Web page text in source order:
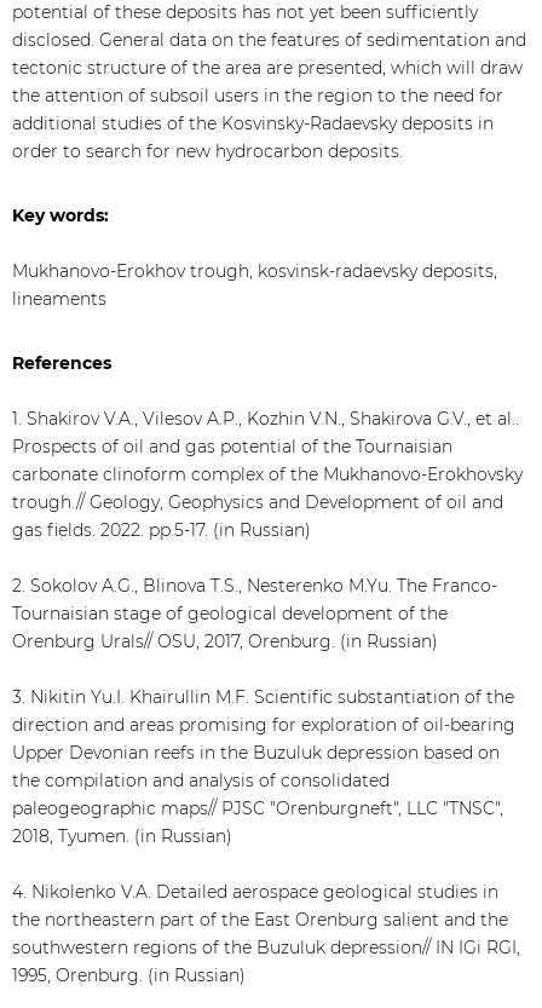
potential of these deposits has not yet been sufficiently
disclosed. General data on the features of sedimentation and
tectonic structure of the area are presented, which will draw
the attention of subsoil users in the region to the need for
additional studies of the Kosvinsky-Radaevsky deposits in
order to search for new hydrocarbon deposits.
Key words:
Mukhanovo-Erokhov trough, kosvinsk-radaevsky deposits,
lineaments
References
1. Shakirov V.A., Vilesov A.P., Kozhin V.N., Shakirova G.V., et al..
Prospects of oil and gas potential of the Tournaisian
carbonate clinoform complex of the Mukhanovo-Erokhovsky
trough.// Geology, Geophysics and Development of oil and
gas fields. 2022. pp.5-17. (in Russian)
2. Sokolov A.G., Blinova T.S., Nesterenko M.Yu. The Franco-
Tournaisian stage of geological development of the
Orenburg Urals// OSU, 2017, Orenburg. (in Russian)
3. Nikitin Yu.I. Khairullin M.F. Scientific substantiation of the
direction and areas promising for exploration of oil-bearing
Upper Devonian reefs in the Buzuluk depression based on
the compilation and analysis of consolidated
paleogeographic maps// PJSC "Orenburgneft", LLC "TNSC",
2018, Tyumen. (in Russian)
4. Nikolenko V.A. Detailed aerospace geological studies in
the northeastern part of the East Orenburg salient and the
southwestern regions of the Buzuluk depression// IN IGi RGI,
1995, Orenburg. (in Russian)